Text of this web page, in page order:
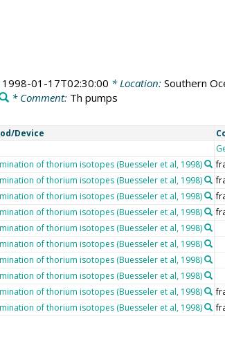
1998-01-17T02:30:00 * Location: Southern
* Comment: Th pumps
Device
of thorium isotopes (Buesseler et al, 1998)
of thorium isotopes (Buesseler et al, 1998)
of thorium isotopes (Buesseler et al, 1998)
of thorium isotopes (Buesseler et al, 1998)
of thorium isotopes (Buesseler et al, 1998)
of thorium isotopes (Buesseler et al, 1998)
of thorium isotopes (Buesseler et al, 1998)
of thorium isotopes (Buesseler et al, 1998)
of thorium isotopes (Buesseler et al, 1998)
of thorium isotopes (Buesseler et al, 1998)